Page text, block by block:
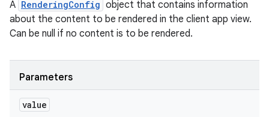
A RenderingConfig object that contains information
about the content to be rendered in the client app view.
Can be null if no content is to be rendered.
Parameters
value